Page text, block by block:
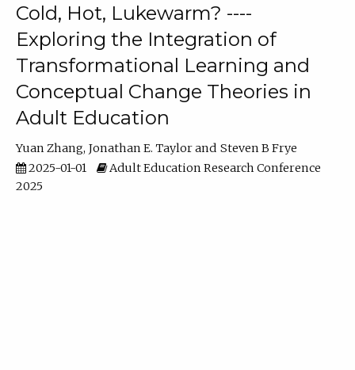
Cold, Hot, Lukewarm? ----
Exploring the Integration of
Transformational Learning and
Conceptual Change Theories in
Adult Education
Yuan Zhang Jonathan E. Taylor
Steven B Frye
2025-01-01
Adult Education Research Conference
2025